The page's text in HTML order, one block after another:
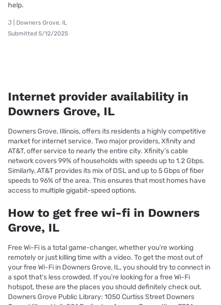
help.
J | Downers Grove, IL
Submitted 5/12/2025
Internet provider availability in
Downers Grove, IL
Downers Grove, Illinois, offers its residents a highly competitive
market for internet service. Two major providers, Xfinity and
AT&T, offer service to nearly the entire city. Xfinity’s cable
network covers 99% of households with speeds up to 1.2 Gbps.
Similarly, AT&T provides its mix of DSL and up to 5 Gbps of fiber
speeds to 96% of the area. This ensures that most homes have
access to multiple gigabit-speed options.
How to get free wi-fi in Downers
Grove, IL
Free Wi-Fi is a total game-changer, whether you’re working
remotely or just killing time with a video. To get the most out of
your free Wi-Fi in Downers Grove, IL, you should try to connect in
a spot that’s less crowded. If you’re looking for a free Wi-Fi
hotspot, these are the places you should definitely check out.
Downers Grove Public Library: 1050 Curtiss Street Downers